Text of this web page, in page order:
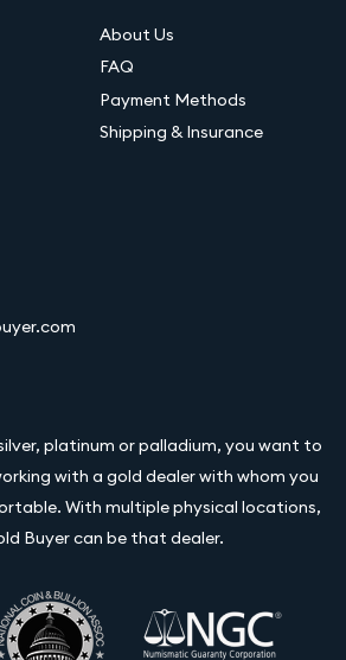
About Us
FAQ
Payment Methods
Shipping & Insurance
platinum or palladium, you want to
with a gold dealer with whom you
With multiple physical locations,
Buyer can be that dealer.